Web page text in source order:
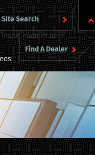
Insert content here
Find A Dealer